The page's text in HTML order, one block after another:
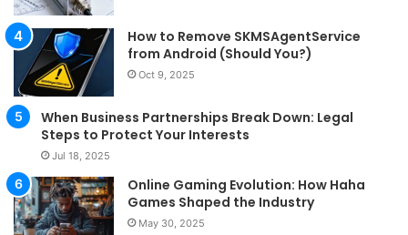
How to Remove SKMSAgentService
from Android (Should You?)
Oct 9, 2025
When Business Partnerships Break Down: Legal
Steps to Protect Your Interests
Jul 18, 2025
Online Gaming Evolution: How Haha
Games Shaped the Industry
May 30, 2025